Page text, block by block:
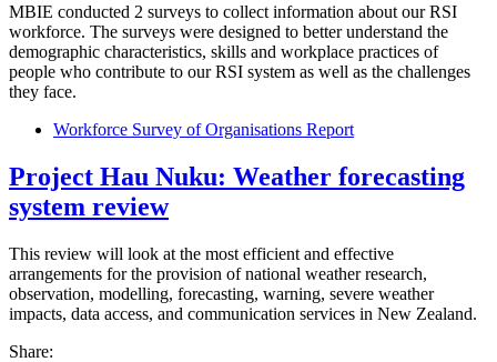
MBIE conducted 2 surveys to collect information about our RSI
workforce. The surveys were designed to better understand the
demographic characteristics, skills and workplace practices of
people who contribute to our RSI system as well as the challenges
they face.
Workforce Survey of Organisations Report
Project Hau Nuku: Weather forecasting
system review
This review will look at the most efficient and effective
arrangements for the provision of national weather research,
observation, modelling, forecasting, warning, severe weather
impacts, data access, and communication services in New Zealand.
Share: